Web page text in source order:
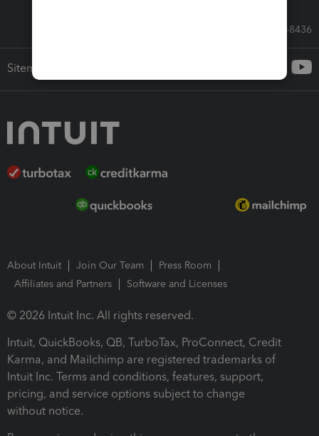
Call Sales: 833-564-8436
Sitemap
About Intuit Join Our Team
Press Room
Affiliates and Partners
Software and Licenses
© 2026 Intuit Inc. All rights reserved.
Intuit, QuickBooks, QB, TurboTax, ProConnect, Credit
Karma, and Mailchimp are registered trademarks of
Intuit Inc. Terms and conditions, features, support,
pricing, and service options subject to change
without notice.